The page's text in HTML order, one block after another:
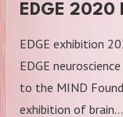
EDGE 2020
EDGE exhibition
EDGE
to the MIND
exhibition of brain…